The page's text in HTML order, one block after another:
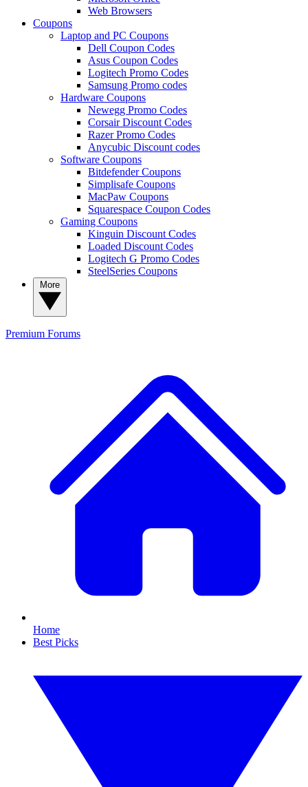
Web Browsers
Coupons
Laptop and PC Coupons
Dell Coupon Codes
Asus Coupon Codes
Logitech Promo Codes
Samsung Promo codes
Hardware Coupons
Newegg Promo Codes
Corsair Discount Codes
Razer Promo Codes
Anycubic Discount codes
Software Coupons
Bitdefender Coupons
Simplisafe Coupons
MacPaw Coupons
Squarespace Coupon Codes
Gaming Coupons
Kinguin Discount Codes
Loaded Discount Codes
Logitech G Promo Codes
SteelSeries Coupons
Premium Forums
Home
Best Picks